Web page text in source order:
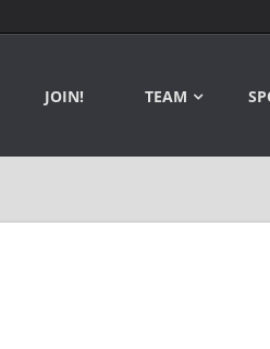
JOIN! TEAM